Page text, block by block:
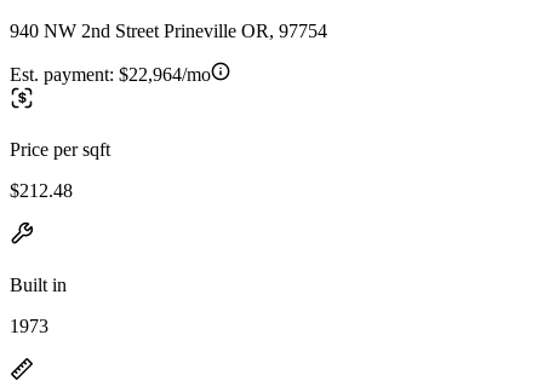
940 NW 2nd Street Prineville OR, 97754
Est. payment: $22,964/mo
Price per sqft
$212.48
Built in
1973